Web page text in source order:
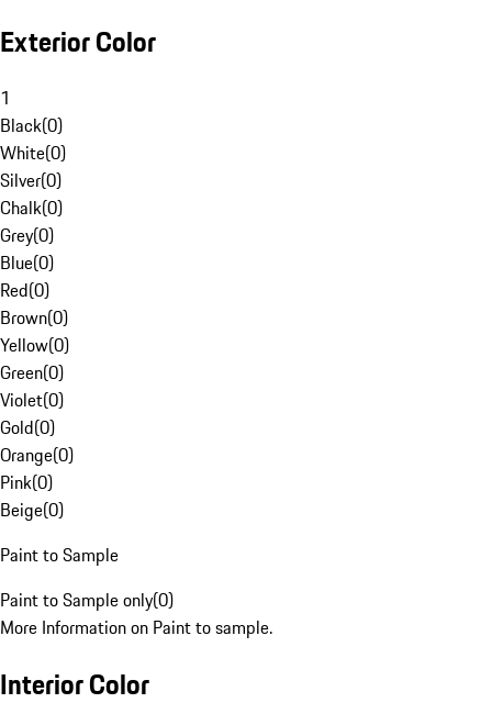
Exterior Color
1
Black(0)
White(0)
Silver(0)
Chalk(0)
Grey(0)
Blue(0)
Red(0)
Brown(0)
Yellow(0)
Green(0)
Violet(0)
Gold(0)
Orange(0)
Pink(0)
Beige(0)
Paint to Sample
Paint to Sample only(0)
More Information on Paint to sample.
Interior Color